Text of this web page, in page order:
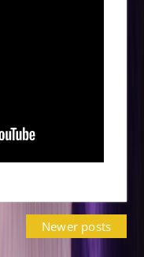
Newer posts